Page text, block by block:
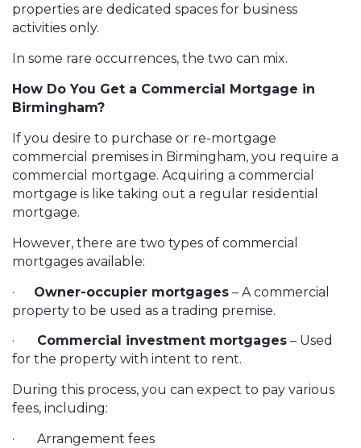
properties are dedicated spaces for business
activities only.
In some rare occurrences, the two can mix.
How Do You Get a Commercial Mortgage in
Birmingham?
If you desire to purchase or re-mortgage
commercial premises in Birmingham, you require a
commercial mortgage. Acquiring a commercial
mortgage is like taking out a regular residential
mortgage.
However, there are two types of commercial
mortgages available:
·
Owner-occupier mortgages– A commercial
property to be used as a trading premise.
·
Commercial investment mortgages– Used
for the property with intent to rent.
During this process, you can expect to pay various
fees, including:
·
Arrangement fees